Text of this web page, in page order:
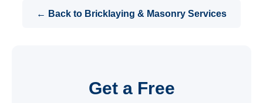
← Back to Bricklaying & Masonry Services
Get a Free